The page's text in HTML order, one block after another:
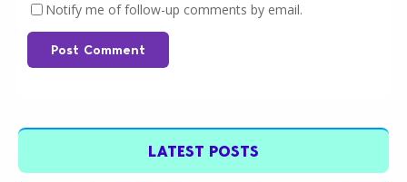
Notify me of follow-up comments by email.
Post Comment
LATEST POSTS